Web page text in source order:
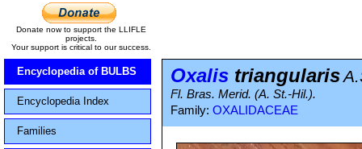
Donate now to support the LLIFLE
projects.
Your support is critical to our success.
Encyclopedia of BULBS
Encyclopedia Index
Families
Oxalis triangularis
Fl. Bras. Merid. (A. St.-Hil.).
Family: OXALIDACEAE